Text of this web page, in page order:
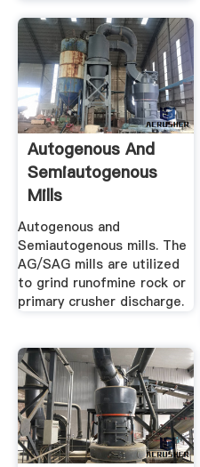
Autogenous And
Semiautogenous
Mills
Autogenous and
Semiautogenous mills. The
AG/SAG mills are utilized
to grind runofmine rock or
primary crusher discharge.